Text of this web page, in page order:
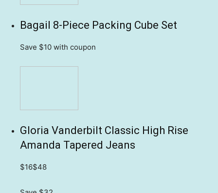
Bagail 8-Piece Packing Cube Set
Save $10 with coupon
Gloria Vanderbilt Classic High Rise
Amanda Tapered Jeans
$16$48